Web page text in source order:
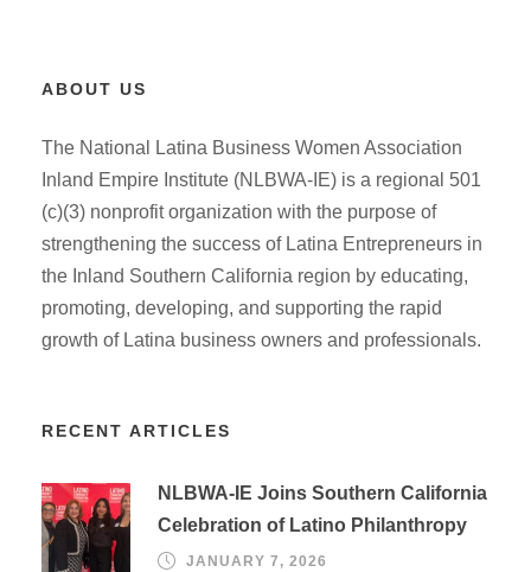
ABOUT US
The National Latina Business Women Association
Inland Empire Institute (NLBWA-IE) is a regional 501
(c)(3) nonprofit organization with the purpose of
strengthening the success of Latina Entrepreneurs in
the Inland Southern California region by educating,
promoting, developing, and supporting the rapid
growth of Latina business owners and professionals.
RECENT ARTICLES
NLBWA-IE Joins Southern California
Celebration of Latino Philanthropy
JANUARY 7, 2026